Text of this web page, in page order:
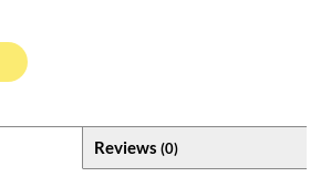
Reviews (0)